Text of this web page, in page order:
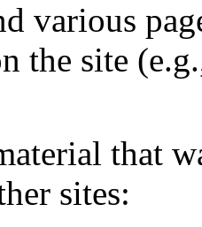
various
the site
that
sites: